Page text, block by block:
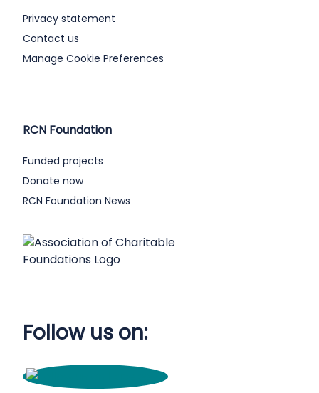
Privacy statement
Contact us
Manage Cookie Preferences
RCN Foundation
Funded projects
Donate now
RCN Foundation News
Follow us on: